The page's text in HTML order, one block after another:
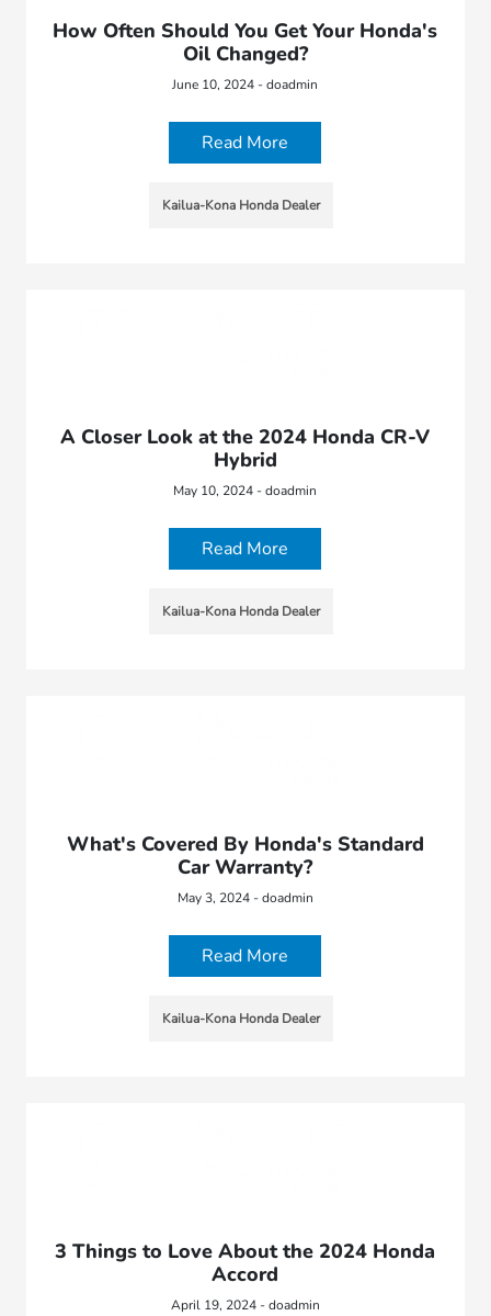
How Often Should You Get Your Honda's
Oil Changed?
June 10, 2024 - doadmin
Read More
Kailua-Kona Honda Dealer
A Closer Look at the 2024 Honda CR-V
Hybrid
May 10, 2024 - doadmin
Read More
Kailua-Kona Honda Dealer
What's Covered By Honda's Standard
Car Warranty?
May 3, 2024 - doadmin
Read More
Kailua-Kona Honda Dealer
3 Things to Love About the 2024 Honda
Accord
April 19, 2024 - doadmin